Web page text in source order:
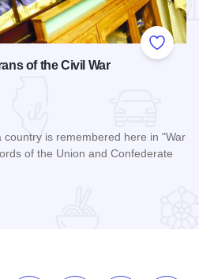
Add to
of the Civil War
is remembered here in "War
of the Union and Confederate